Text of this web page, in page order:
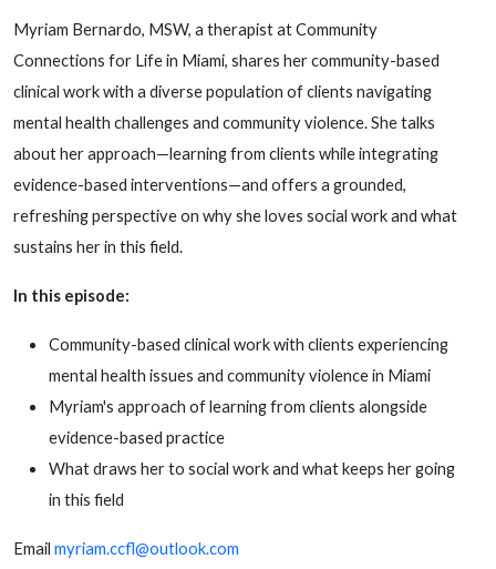
Myriam Bernardo, MSW, a therapist at Community
Connections for Life in Miami, shares her community-based
clinical work with a diverse population of clients navigating
mental health challenges and community violence. She talks
about her approach—learning from clients while integrating
evidence-based interventions—and offers a grounded,
refreshing perspective on why she loves social work and what
sustains her in this field.
In this episode:
Community-based clinical work with clients experiencing
mental health issues and community violence in Miami
Myriam's approach of learning from clients alongside
evidence-based practice
What draws her to social work and what keeps her going
in this field
Email myriam.ccfl@outlook.com